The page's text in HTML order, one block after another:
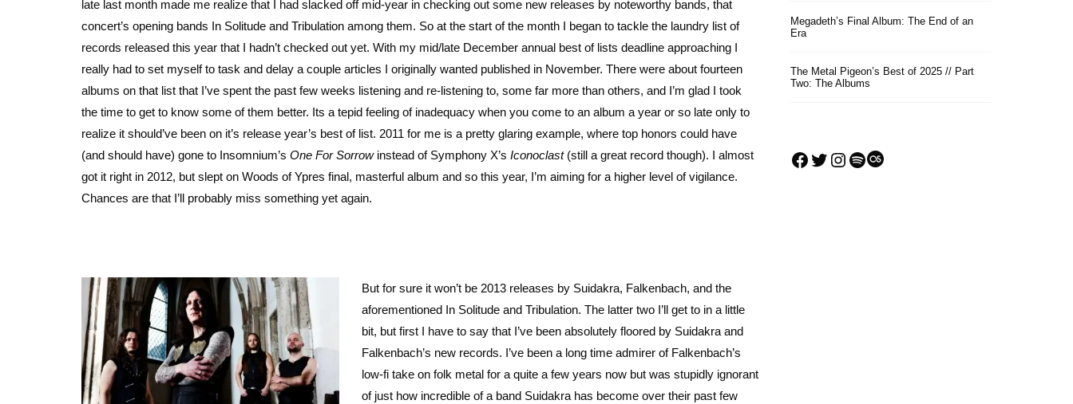
late last month made me realize that I had slacked off mid-year in checking out some new releases by noteworthy bands, that
concert’s opening bands In Solitude and Tribulation among them. So at the start of the month I began to tackle the laundry list of
records released this year that I hadn’t checked out yet. With my mid/late December annual best of lists deadline approaching I
really had to set myself to task and delay a couple articles I originally wanted published in November. There were about fourteen
albums on that list that I’ve spent the past few weeks listening and re-listening to, some far more than others, and I’m glad I took
the time to get to know some of them better. Its a tepid feeling of inadequacy when you come to an album a year or so late only to
realize it should’ve been on it’s release year’s best of list. 2011 for me is a pretty glaring example, where top honors could have
(and should have) gone to Insomnium’s One For Sorrowinstead of Symphony X’s Iconoclast(still a great record though). I almost
got it right in 2012, but slept on Woods of Ypres final, masterful album and so this year, I’m aiming for a higher level of vigilance.
Chances are that I’ll probably miss something yet again.
But for sure it won’t be 2013 releases by Suidakra, Falkenbach, and the
aforementioned In Solitude and Tribulation. The latter two I’ll get to in a little
bit, but first I have to say that I’ve been absolutely floored by Suidakra and
Falkenbach’s new records. I’ve been a long time admirer of Falkenbach’s
low-fi take on folk metal for a quite a few years now but was stupidly ignorant
of just how incredible of a band Suidakra has become over their past few
Megadeth’s Final Album: The End of an
Era
The Metal Pigeon’s Best of 2025 // Part
Two: The Albums
Facebook
Twitter
Instagram
Spotify
Last.fm